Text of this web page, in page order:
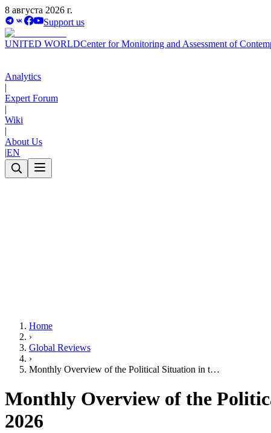
8 августа 2026 г.
Support us
UNITED WORLDCenter for Monitoring and Assessment of
Analytics
|
Expert Forum
|
Wiki
|
About Us
|EN
Home
›
Global Reviews
›
Monthly Overview of the Political Situation in t…
Monthly Overview of the
2026